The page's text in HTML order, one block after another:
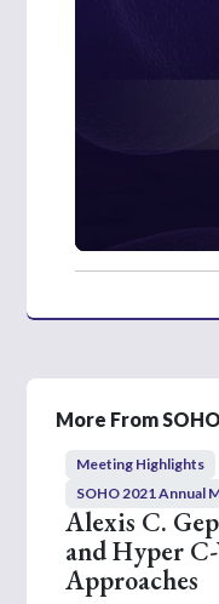
s
c
d
o
f
m
i
n
u
t
e
s
More From
Meeting Highlights
SOHO 2021 Annual
Alexis C.
and Hyper
Approaches